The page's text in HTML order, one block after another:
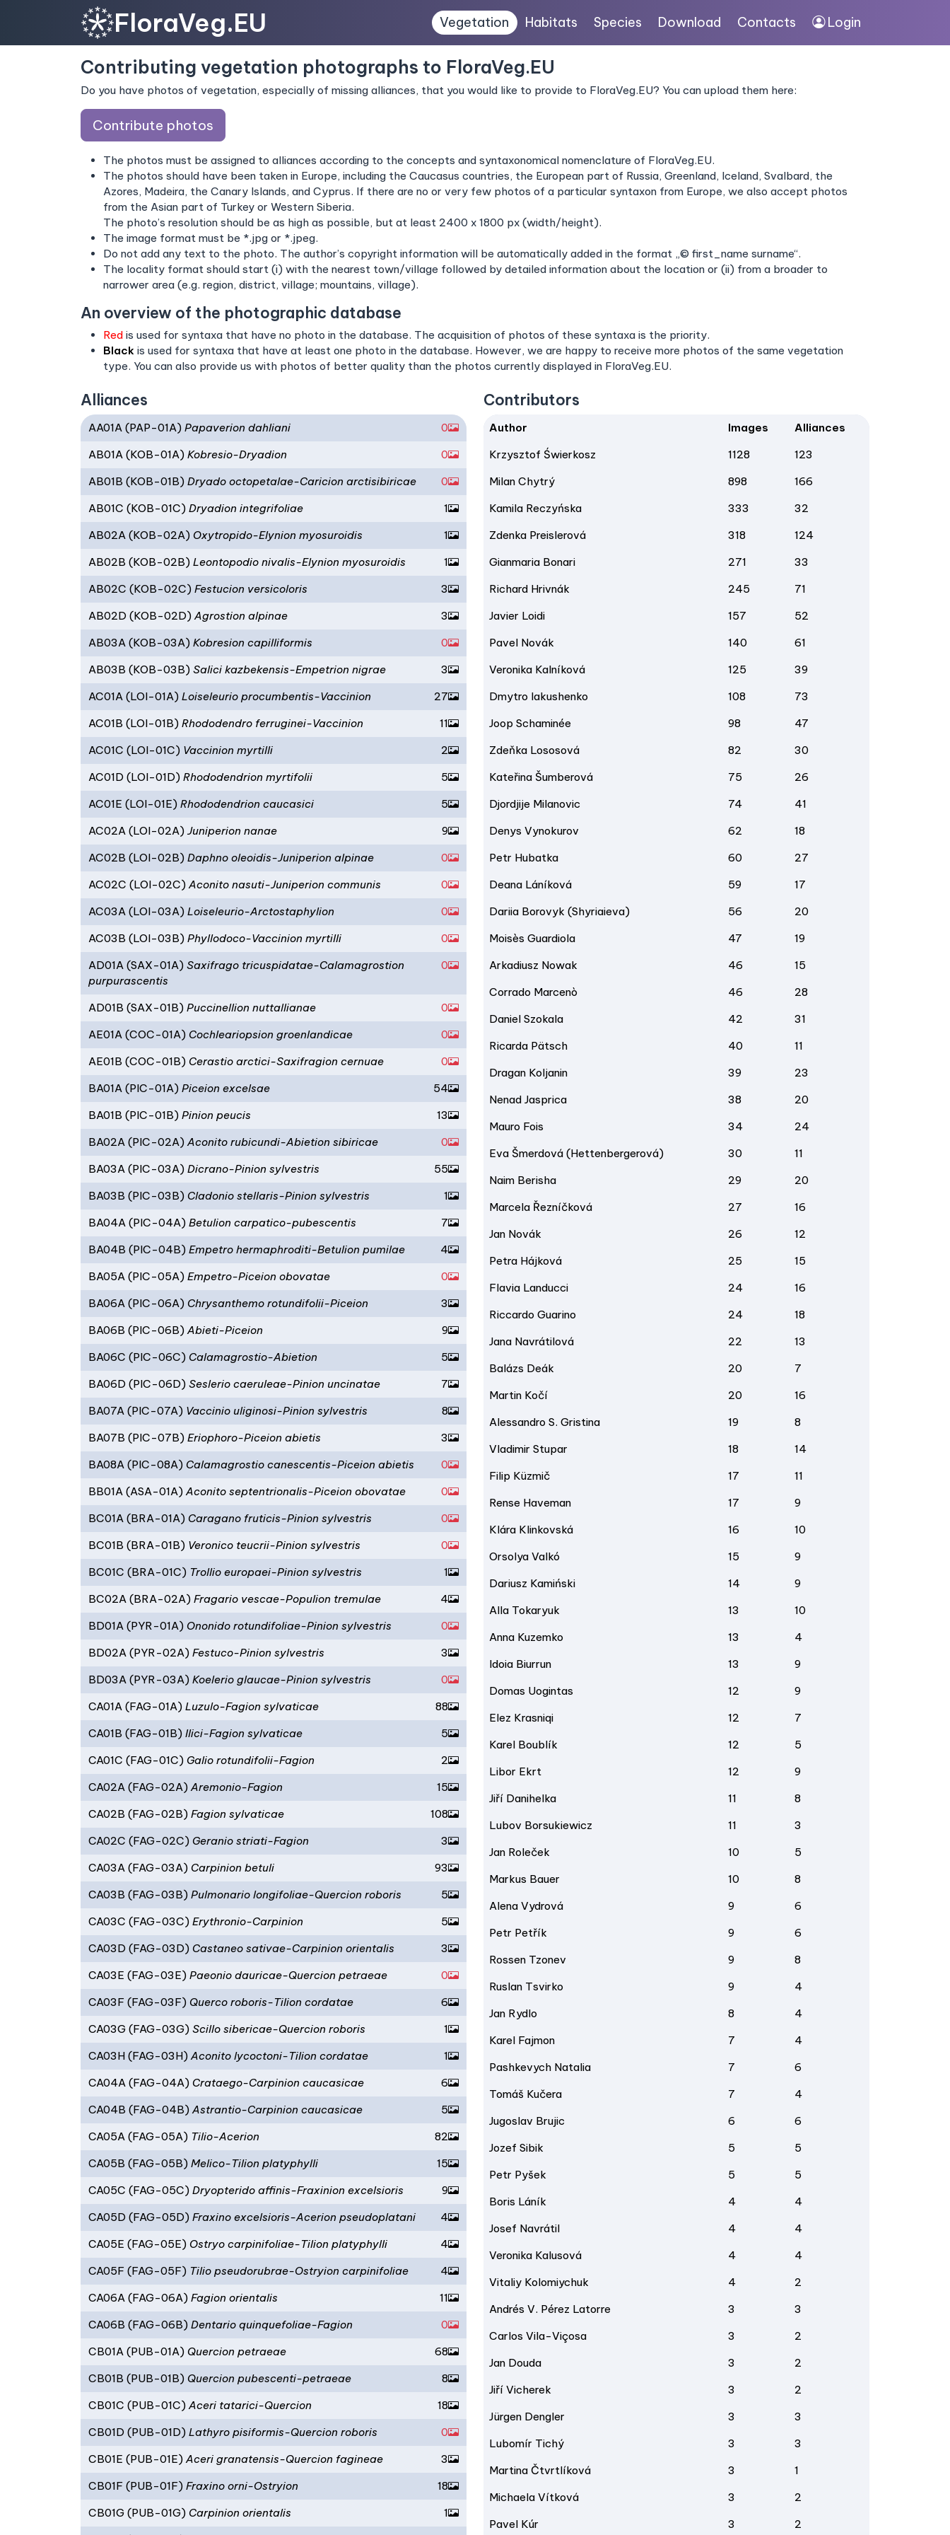
FloraVeg.EU Vegetation Habitats Species Download Contacts Login
Contributing vegetation photographs to FloraVeg.EU
Do you have photos of vegetation, especially of missing alliances, that you would like to provide to FloraVeg.EU? You can upload them here:
Contribute photos
The photos must be assigned to alliances according to the concepts and syntaxonomical nomenclature of FloraVeg.EU.
The photos should have been taken in Europe, including the Caucasus countries, the European part of Russia, Greenland, Iceland, Svalbard, the
Azores, Madeira, the Canary Islands, and Cyprus. If there are no or very few photos of a particular syntaxon from Europe, we also accept photos
from the Asian part of Turkey or Western Siberia.
The photo’s resolution should be as high as possible, but at least 2400 x 1800 px (width/height).
The image format must be *.jpg or *.jpeg.
Do not add any text to the photo. The author’s copyright information will be automatically added in the format „© first_name surname“.
The locality format should start (i) with the nearest town/village followed by detailed information about the location or (ii) from a broader to
narrower area (e.g. region, district, village; mountains, village).
An overview of the photographic database
Red is used for syntaxa that have no photo in the database. The acquisition of photos of these syntaxa is the priority.
Black is used for syntaxa that have at least one photo in the database. However, we are happy to receive more photos of the same vegetation
type. You can also provide us with photos of better quality than the photos currently displayed in FloraVeg.EU.
Alliances
AA01A (PAP-01A)Papaverion dahliani
0
AB01A (KOB-01A)Kobresio-Dryadion
0
AB01B (KOB-01B)Dryado octopetalae-Caricion arctisibiricae
0
AB01C (KOB-01C)Dryadion integrifoliae
1
AB02A (KOB-02A)Oxytropido-Elynion myosuroidis
1
AB02B (KOB-02B)Leontopodio nivalis-Elynion myosuroidis
1
AB02C (KOB-02C)Festucion versicoloris
3
AB02D (KOB-02D)Agrostion alpinae
3
AB03A (KOB-03A)Kobresion capilliformis
0
AB03B (KOB-03B)Salici kazbekensis-Empetrion nigrae
3
AC01A (LOI-01A)Loiseleurio procumbentis-Vaccinion
27
AC01B (LOI-01B)Rhododendro ferruginei-Vaccinion
11
AC01C (LOI-01C) Vaccinion myrtilli
2
AC01D (LOI-01D)Rhododendrion myrtifolii
5
AC01E (LOI-01E)Rhododendrion caucasici
5
AC02A (LOI-02A)Juniperion nanae
9
AC02B (LOI-02B)Daphno oleoidis-Juniperion alpinae
0
AC02C (LOI-02C)Aconito nasuti-Juniperion communis
0
AC03A (LOI-03A)Loiseleurio-Arctostaphylion
0
AC03B (LOI-03B)Phyllodoco-Vaccinion myrtilli
0
AD01A (SAX-01A)Saxifrago tricuspidatae-Calamagrostion
purpurascentis
0
AD01B (SAX-01B)Puccinellion nuttallianae
0
AE01A (COC-01A)Cochleariopsion groenlandicae
0
AE01B (COC-01B)Cerastio arctici-Saxifragion cernuae
0
BA01A (PIC-01A)Piceion excelsae
54
BA01B (PIC-01B)Pinion peucis
13
BA02A (PIC-02A)Aconito rubicundi-Abietion sibiricae
0
BA03A (PIC-03A)Dicrano-Pinion sylvestris
55
BA03B (PIC-03B)Cladonio stellaris-Pinion sylvestris
1
BA04A (PIC-04A)Betulion carpatico-pubescentis
7
BA04B (PIC-04B)Empetro hermaphroditi-Betulion pumilae
4
BA05A (PIC-05A)Empetro-Piceion obovatae
0
BA06A (PIC-06A)Chrysanthemo rotundifolii-Piceion
3
BA06B (PIC-06B)Abieti-Piceion
9
BA06C (PIC-06C)Calamagrostio-Abietion
5
BA06D (PIC-06D)Seslerio caeruleae-Pinion uncinatae
7
BA07A (PIC-07A) Vaccinio uliginosi-Pinion sylvestris
8
BA07B (PIC-07B)Eriophoro-Piceion abietis
3
BA08A (PIC-08A)Calamagrostio canescentis-Piceion abietis
0
BB01A (ASA-01A)Aconito septentrionalis-Piceion obovatae
0
BC01A (BRA-01A)Caragano fruticis-Pinion sylvestris
0
BC01B (BRA-01B) Veronico teucrii-Pinion sylvestris
0
BC01C (BRA-01C) Trollio europaei-Pinion sylvestris
1
BC02A (BRA-02A)Fragario vescae-Populion tremulae
4
BD01A (PYR-01A)Ononido rotundifoliae-Pinion sylvestris
0
BD02A (PYR-02A)Festuco-Pinion sylvestris
3
BD03A (PYR-03A)Koelerio glaucae-Pinion sylvestris
0
CA01A (FAG-01A)Luzulo-Fagion sylvaticae
88
CA01B (FAG-01B)Ilici-Fagion sylvaticae
5
CA01C (FAG-01C)Galio rotundifolii-Fagion
2
CA02A (FAG-02A)Aremonio-Fagion
15
CA02B (FAG-02B)Fagion sylvaticae
108
CA02C (FAG-02C)Geranio striati-Fagion
3
CA03A (FAG-03A)Carpinion betuli
93
CA03B (FAG-03B)Pulmonario longifoliae-Quercion roboris
5
CA03C (FAG-03C)Erythronio-Carpinion
5
CA03D (FAG-03D)Castaneo sativae-Carpinion orientalis
3
CA03E (FAG-03E)Paeonio dauricae-Quercion petraeae
0
CA03F (FAG-03F)Querco roboris-Tilion cordatae
6
CA03G (FAG-03G)Scillo sibericae-Quercion roboris
1
CA03H (FAG-03H)Aconito lycoctoni-Tilion cordatae
1
CA04A (FAG-04A)Crataego-Carpinion caucasicae
6
CA04B (FAG-04B)Astrantio-Carpinion caucasicae
5
CA05A (FAG-05A) Tilio-Acerion
82
CA05B (FAG-05B)Melico-Tilion platyphylli
15
CA05C (FAG-05C)Dryopterido affinis-Fraxinion excelsioris
9
CA05D (FAG-05D)Fraxino excelsioris-Acerion pseudoplatani
4
CA05E (FAG-05E)Ostryo carpinifoliae-Tilion platyphylli
4
CA05F (FAG-05F) Tilio pseudorubrae-Ostryion carpinifoliae
4
CA06A (FAG-06A)Fagion orientalis
11
CA06B (FAG-06B)Dentario quinquefoliae-Fagion
0
CB01A (PUB-01A)Quercion petraeae
68
CB01B (PUB-01B)Quercion pubescenti-petraeae
8
CB01C (PUB-01C)Aceri tatarici-Quercion
18
CB01D (PUB-01D)Lathyro pisiformis-Quercion roboris
0
CB01E (PUB-01E)Aceri granatensis-Quercion fagineae
3
CB01F (PUB-01F)Fraxino orni-Ostryion
18
CB01G (PUB-01G)Carpinion orientalis
1
Contributors
Author Images
Alliances
Krzysztof Świerkosz
1128
123
Milan Chytrý
898
166
Kamila Reczyńska
333
32
Zdenka Preislerová
318
124
Gianmaria Bonari
271
33
Richard Hrivnák
245
71
Javier Loidi
157
52
Pavel Novák
140
61
Veronika Kalníková
125
39
Dmytro Iakushenko
108
73
Joop Schaminée
98
47
Zdeňka Lososová
82
30
Kateřina Šumberová
75
26
Djordjije Milanovic
74
41
Denys Vynokurov
62
18
Petr Hubatka
60
27
Deana Láníková
59
17
Dariia Borovyk (Shyriaieva)
56
20
Moisès Guardiola
47
19
Arkadiusz Nowak
46
15
Corrado Marcenò
46
28
Daniel Szokala
42
31
Ricarda Pätsch
40
11
Dragan Koljanin
39
23
Nenad Jasprica
38
20
Mauro Fois
34
24
Eva Šmerdová (Hettenbergerová)
30
11
Naim Berisha
29
20
Marcela Řezníčková
27
16
Jan Novák
26
12
Petra Hájková
25
15
Flavia Landucci
24
16
Riccardo Guarino
24
18
Jana Navrátilová
22
13
Balázs Deák
20
7
Martin Kočí
20
16
Alessandro S. Gristina
19
8
Vladimir Stupar
18
14
Filip Küzmič
17
11
Rense Haveman
17
9
Klára Klinkovská
16
10
Orsolya Valkó
15
9
Dariusz Kamiński
14
9
Alla Tokaryuk
13
10
Anna Kuzemko
13
4
Idoia Biurrun
13
9
Domas Uogintas
12
9
Elez Krasniqi
12
7
Karel Boublík
12
5
Libor Ekrt
12
9
Jiří Danihelka
11
8
Lubov Borsukiewicz
11
3
Jan Roleček
10
5
Markus Bauer
10
8
Alena Vydrová
9
6
Petr Petřík
9
6
Rossen Tzonev
9
8
Ruslan Tsvirko
9
4
Jan Rydlo
8
4
Karel Fajmon
7
4
Pashkevych Natalia
7
6
Tomáš Kučera
7
4
Jugoslav Brujic
6
6
Jozef Sibik
5
5
Petr Pyšek
5
5
Boris Láník
4
4
Josef Navrátil
4
4
Veronika Kalusová
4
4
Vitaliy Kolomiychuk
4
2
Andrés V. Pérez Latorre
3
3
Carlos Vila-Viçosa
3
2
Jan Douda
3
2
Jiří Vicherek
3
2
Jürgen Dengler
3
3
Lubomír Tichý
3
3
Martina Čtvrtlíková
3
1
Michaela Vítková
3
2
Pavel Kúr
3 2